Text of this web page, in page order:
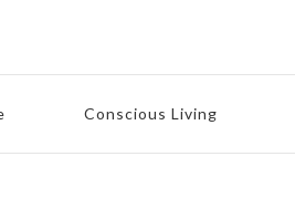
Conscious Living